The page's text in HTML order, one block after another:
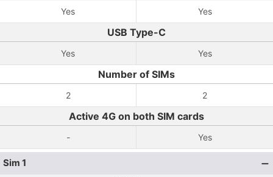
Yes Yes
USB Type-C
Yes Yes
Number of SIMs
2 2
Active 4G on both SIM cards
- Yes
Sim 1